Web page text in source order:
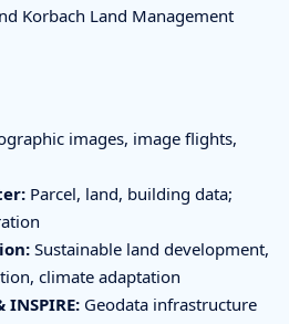
Korbach Land Management
images, image flights,
Parcel, land, building data;
Sustainable land development,
climate adaptation
Geodata infrastructure